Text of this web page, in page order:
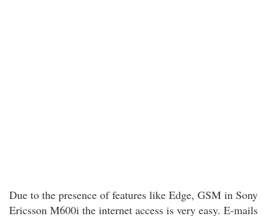
Due to the presence of features like Edge, GSM in Sony
Ericsson M600i the internet access is very easy. E-mails